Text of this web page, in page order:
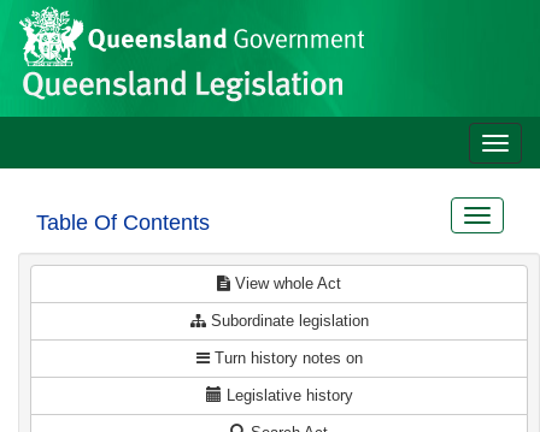
Skip to main content
Site
header
Toggle
Table Of Contents
Toggle
View whole Act
Subordinate legislation
Turn history notes on
Legislative history